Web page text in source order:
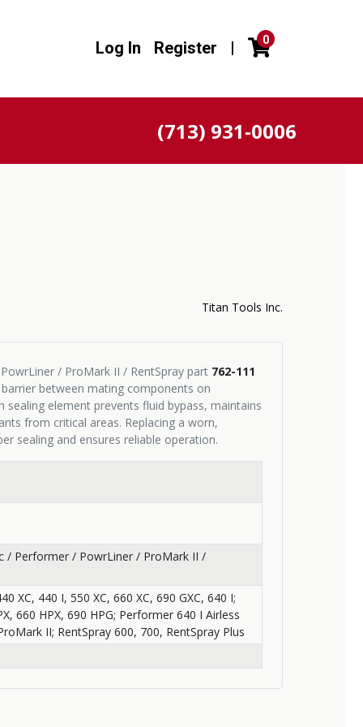
Log In Register | 0
(713) 931-0006
Titan Tools Inc.
/ ProMark II / RentSpray part 762-111
between mating components on
sealing element prevents fluid bypass, maintains
from critical areas. Replacing a worn,
sealing and ensures reliable operation.
/ Performer / PowrLiner / ProMark II /
XC, 440 I, 550 XC, 660 XC, 690 GXC, 640 I;
660 HPX, 690 HPG; Performer 640 I Airless
II; RentSpray 600, 700, RentSpray Plus